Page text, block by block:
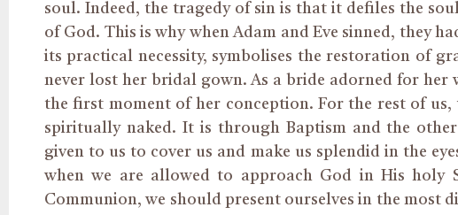
soul. Indeed, the tragedy of sin is that it defiles the
of God. This is why when Adam and Eve sinned, they
its practical necessity, symbolises the restoration of
never lost her bridal gown. As a bride adorned for her
the first moment of her conception. For the rest of
spiritually naked. It is through Baptism and the
given to us to cover us and make us splendid in the
when we are allowed to approach God in His holy
Communion, we should present ourselves in the most